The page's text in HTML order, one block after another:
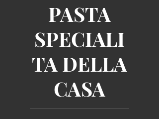
PASTA
SPECIALI
TA DELLA
CASA